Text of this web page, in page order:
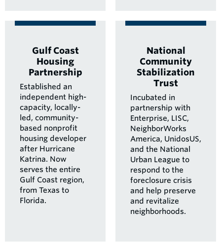
Gulf Coast
Housing
Partnership
Established an
independent high-
capacity, locally-
led, community-
based nonprofit
housing developer
after Hurricane
Katrina. Now
serves the entire
Gulf Coast region,
from Texas to
Florida.
National
Community
Stabilization
Trust
Incubated in
partnership with
Enterprise, LISC,
NeighborWorks
America, UnidosUS,
and the National
Urban League to
respond to the
foreclosure crisis
and help preserve
and revitalize
neighborhoods.